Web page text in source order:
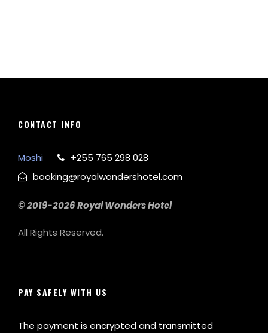
CONTACT INFO
Moshi
+255 765 298 028
booking@royalwondershotel.com
© 2019-2026 Royal Wonders Hotel
All Rights Reserved.
PAY SAFELY WITH US
The payment is encrypted and transmitted